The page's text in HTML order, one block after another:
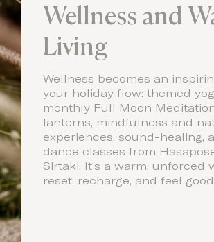
Wellness and
Living
Wellness becomes an
your holiday flow: themed
monthly Full Moon
lanterns, mindfulness and
experiences, sound-healing,
dance classes from
Sirtaki. It’s a warm, unforced
reset, recharge, and feel